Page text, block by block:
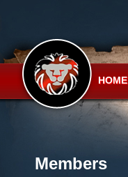
HOME
Members